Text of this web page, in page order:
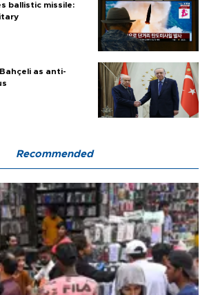
ballistic missile:
as anti-
Recommended